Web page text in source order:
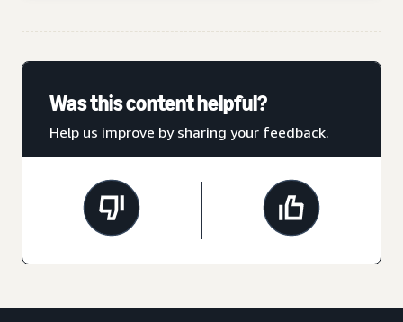
Was this content helpful?
Help us improve by sharing your feedback.